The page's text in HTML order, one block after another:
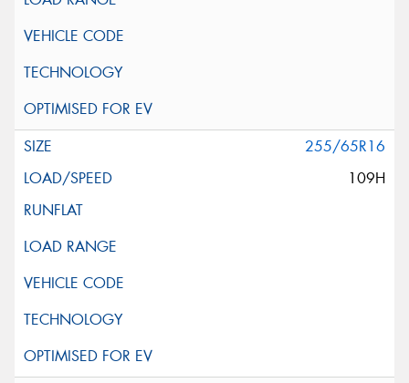
255/65R16
109H